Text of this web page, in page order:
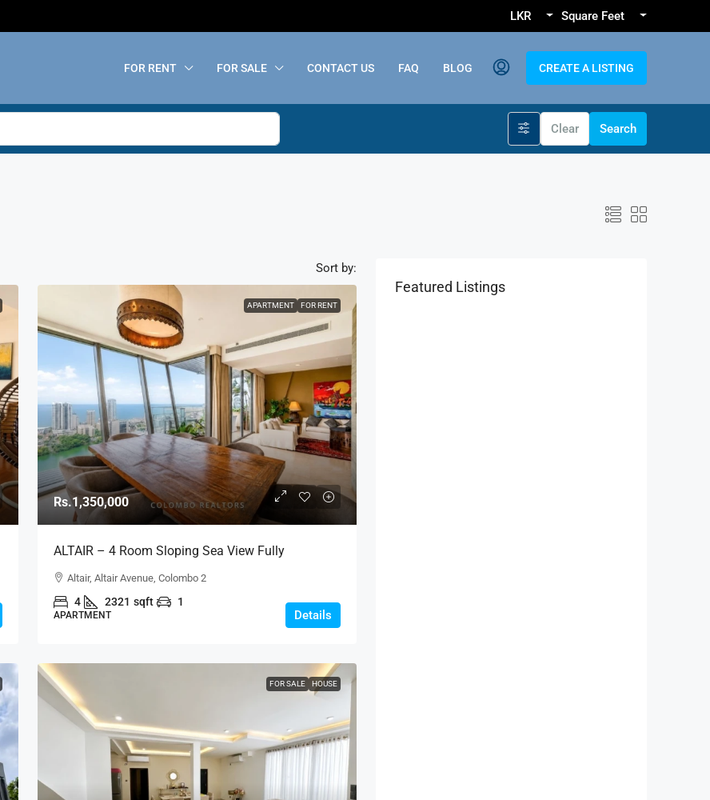
LKR Square Feet
FOR RENT FOR SALE CONTACT US FAQ BLOG CREATE A LISTING
Clear Search
Sort by:
APARTMENT FOR RENT
Rs.1,350,000
ALTAIR – 4 Room Sloping Sea View Fully
Furnished Luxury Apartment For RENT – Colombo
2 (AR223)
Altair, Altair Avenue, Colombo 2
4 2321 sqft 1
APARTMENT Details
FOR SALE HOUSE
Featured Listings